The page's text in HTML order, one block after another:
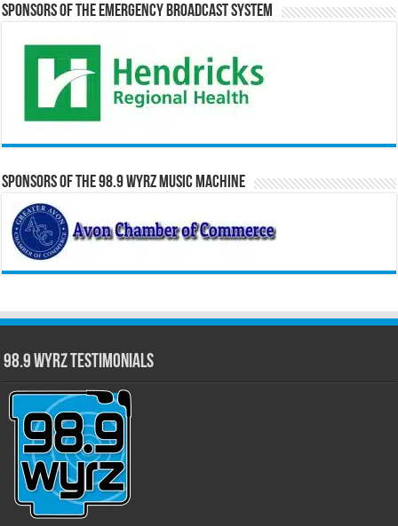
Sponsors of the Emergency Broadcast System
Sponsors of the 98.9 WYRZ Music Machine
98.9 WYRZ Testimonials